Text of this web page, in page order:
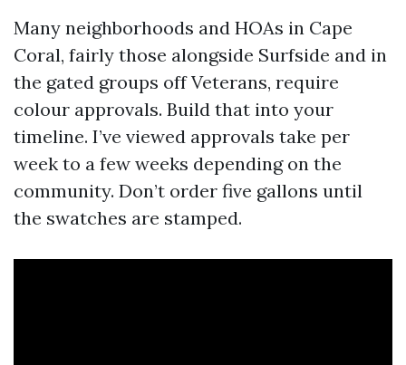
Many neighborhoods and HOAs in Cape
Coral, fairly those alongside Surfside and in
the gated groups off Veterans, require
colour approvals. Build that into your
timeline. I’ve viewed approvals take per
week to a few weeks depending on the
community. Don’t order five gallons until
the swatches are stamped.